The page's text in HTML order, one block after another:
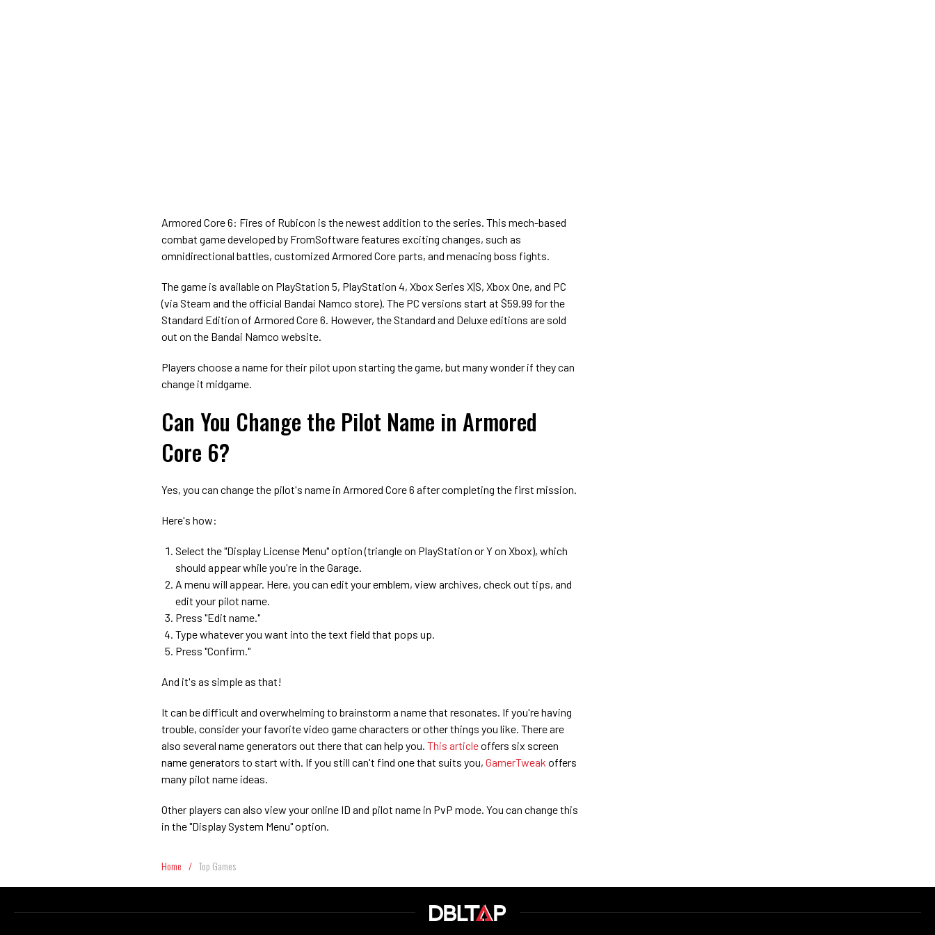
Armored Core 6: Fires of Rubicon is the newest addition to the series. This mech-based
combat game developed by FromSoftware features exciting changes, such as
omnidirectional battles, customized Armored Core parts, and menacing boss fights.
The game is available on PlayStation 5, PlayStation 4, Xbox Series X|S, Xbox One, and PC
(via Steam and the official Bandai Namco store). The PC versions start at $59.99 for the
Standard Edition of Armored Core 6. However, the Standard and Deluxe editions are sold
out on the Bandai Namco website.
Players choose a name for their pilot upon starting the game, but many wonder if they can
change it midgame.
Can You Change the Pilot Name in Armored
Core 6?
Yes, you can change the pilot's name in Armored Core 6 after completing the first mission.
Here's how:
Select the "Display License Menu" option (triangle on PlayStation or Y on Xbox), which
should appear while you're in the Garage.
A menu will appear. Here, you can edit your emblem, view archives, check out tips, and
edit your pilot name.
Press "Edit name."
Type whatever you want into the text field that pops up.
Press "Confirm."
And it's as simple as that!
It can be difficult and overwhelming to brainstorm a name that resonates. If you're having
trouble, consider your favorite video game characters or other things you like. There are
also several name generators out there that can help you. This articleoffers six screen
name generators to start with. If you still can't find one that suits you, GamerTweak offers
many pilot name ideas.
Other players can also view your online ID and pilot name in PvP mode. You can change this
in the "Display System Menu" option.
Home / Top Games